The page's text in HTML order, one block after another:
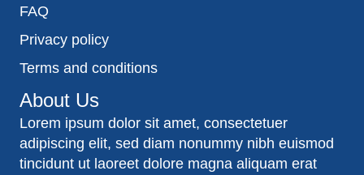
FAQ
Privacy policy
Terms and conditions
About Us
Lorem ipsum dolor sit amet, consectetuer
adipiscing elit, sed diam nonummy nibh euismod
tincidunt ut laoreet dolore magna aliquam erat